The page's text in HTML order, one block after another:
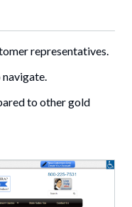
representatives.
to other gold